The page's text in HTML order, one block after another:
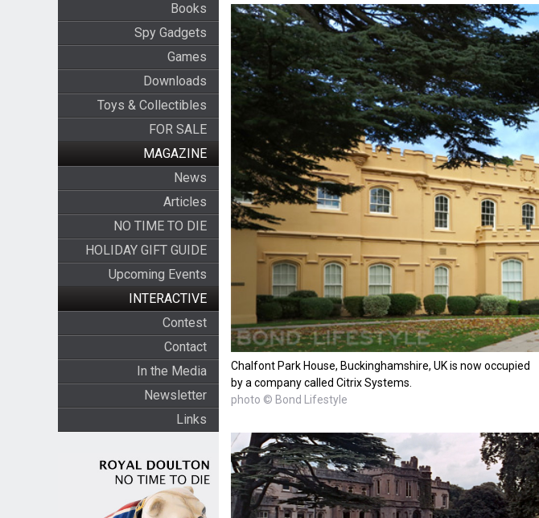
Books
Spy Gadgets
Games
Downloads
Toys & Collectibles
FOR SALE
MAGAZINE
News
Articles
NO TIME TO DIE
HOLIDAY GIFT GUIDE
Upcoming Events
INTERACTIVE
Contest
Contact
In the Media
Newsletter
Links
Chalfont Park House, Buckinghamshire, UK is now occupied
by a company called Citrix Systems.
photo © Bond Lifestyle